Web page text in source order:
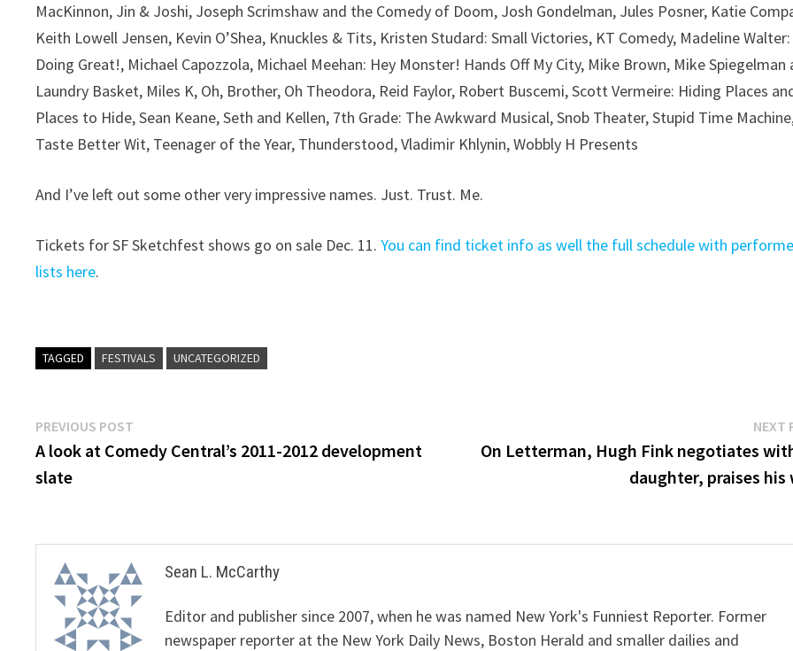
MacKinnon, Jin & Joshi, Joseph Scrimshaw and the Comedy of Doom, Josh Gondelman, Jules Posner, Katie
Keith Lowell Jensen, Kevin O’Shea, Knuckles & Tits, Kristen Studard: Small Victories, KT Comedy, Madeline Walter:
Doing Great!, Michael Capozzola, Michael Meehan: Hey Monster! Hands Off My City, Mike Brown, Mike Spiegelman
Laundry Basket, Miles K, Oh, Brother, Oh Theodora, Reid Faylor, Robert Buscemi, Scott Vermeire: Hiding Places
Places to Hide, Sean Keane, Seth and Kellen, 7th Grade: The Awkward Musical, Snob Theater, Stupid Time
Taste Better Wit, Teenager of the Year, Thunderstood, Vladimir Khlynin, Wobbly H Presents
And I’ve left out some other very impressive names. Just. Trust. Me.
Tickets for SF Sketchfest shows go on sale Dec. 11.You can find ticket info as well the full schedule with
lists here.
TAGGED FESTIVALS UNCATEGORIZED
Post
navigation
PREVIOUS POST
post:
A look at Comedy Central’s 2011-2012 development
slate
NEXT
On Letterman, Hugh Fink negotiates
daughter, praises his
Sean L. McCarthy
Editor and publisher since 2007, when he was named New York's Funniest Reporter. Former
newspaper reporter at the New York Daily News, Boston Herald and smaller dailies and